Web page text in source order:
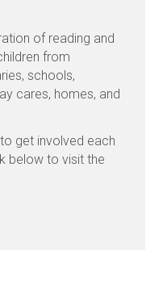
of reading and
from
schools,
cares, homes, and
get involved each
below to visit the